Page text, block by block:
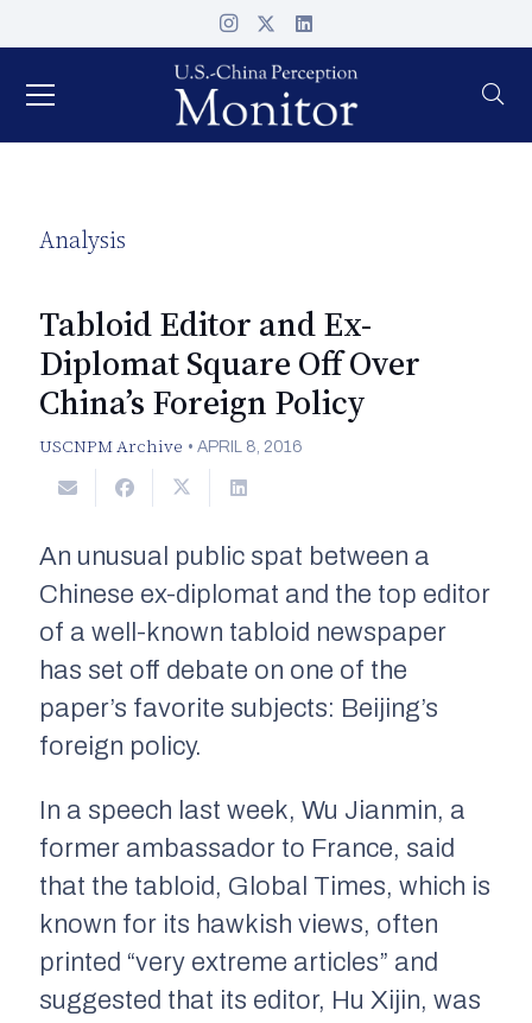
Analysis
Tabloid Editor and Ex-
Diplomat Square Off Over
China’s Foreign Policy
USCNPM Archive •APRIL 8, 2016
An unusual public spat between a
Chinese ex-diplomat and the top editor
of a well-known tabloid newspaper
has set off debate on one of the
paper’s favorite subjects: Beijing’s
foreign policy.
In a speech last week, Wu Jianmin, a
former ambassador to France, said
that the tabloid, Global Times, which is
known for its hawkish views, often
printed “very extreme articles” and
suggested that its editor, Hu Xijin, was